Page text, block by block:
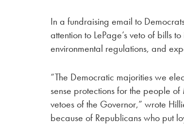
In a fundraising email to
attention to LePage’s veto of bills
environmental regulations, and
“The Democratic majorities we
sense protections for the people
vetoes of the Governor,” wrote
because of Republicans who put